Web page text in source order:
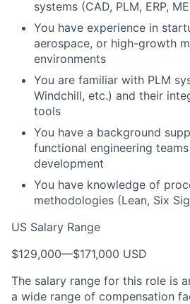
systems (CAD, PLM, ERP,
You have experience in
aerospace, or high-growth
environments
You are familiar with PLM
Windchill, etc.) and their
tools
You have a background
functional engineering
development
You have knowledge of
methodologies (Lean, Six
US Salary Range
$129,000—$171,000 USD
The salary range for this role is
a wide range of compensation